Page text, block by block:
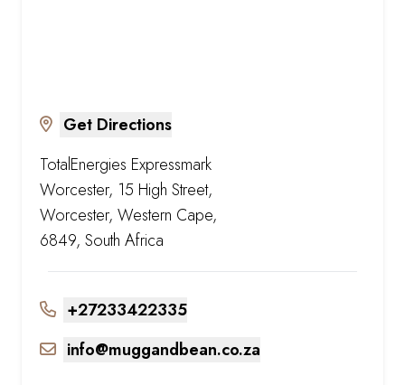
Get Directions
TotalEnergies Expressmark
Worcester, 15 High Street,
Worcester, Western Cape,
6849, South Africa
+27233422335
info@muggandbean.co.za